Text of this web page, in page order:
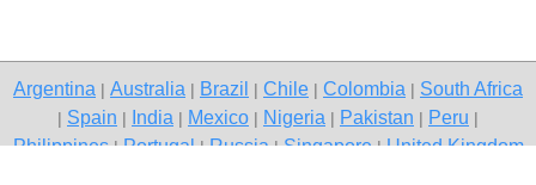
Argentina Australia Brazil Chile Colombia South Africa
Spain India Mexico Nigeria Pakistan Peru
Philippines|Portugal|Russia|Singapore|United Kingdom